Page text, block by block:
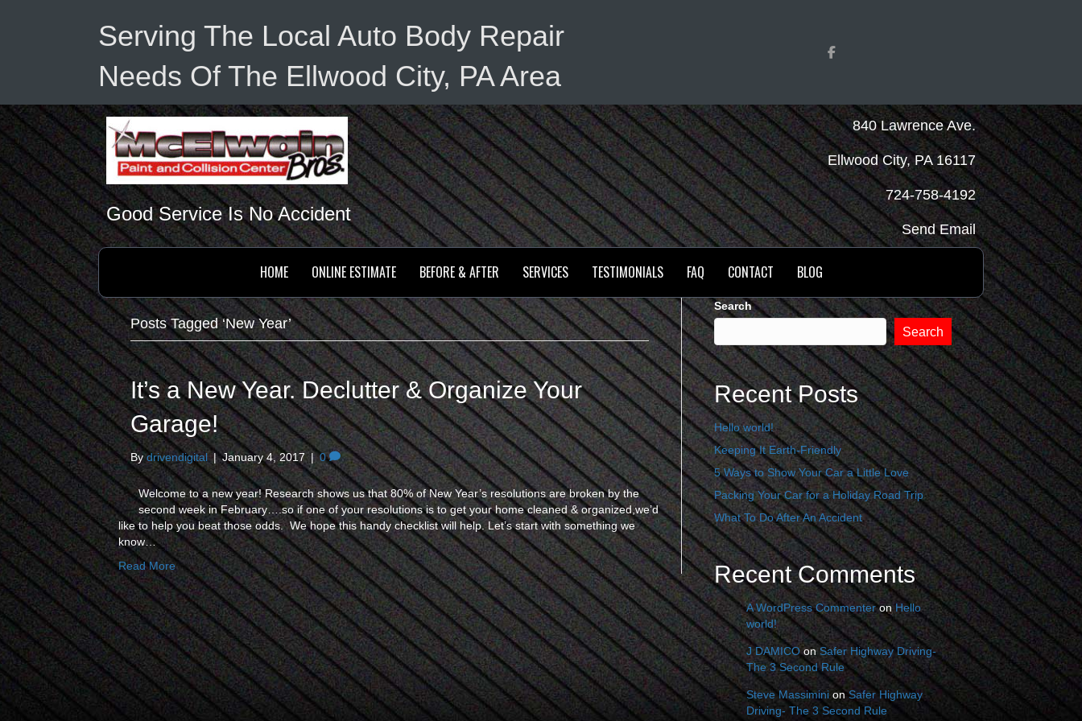
Serving The Local Auto Body Repair
Needs Of The Ellwood City, PA Area
Good Service Is No Accident
840 Lawrence Ave.
Ellwood City, PA 16117
724-758-4192
Send Email
HOME ONLINE ESTIMATE BEFORE & AFTER SERVICES TESTIMONIALS FAQ CONTACT BLOG
Posts Tagged ‘New Year’
It’s a New Year. Declutter & Organize Your
Garage!
Bydrivendigital |January 4, 2017|0
Welcome to a new year! Research shows us that 80% of New Year’s resolutions are broken by the
second week in February….so if one of your resolutions is to get your home cleaned & organized,we’d
like to help you beat those odds. We hope this handy checklist will help. Let’s start with something we
know…
Read More
Search
Search
Recent Posts
Hello world!
Keeping It Earth-Friendly
5 Ways to Show Your Car a Little Love
Packing Your Car for a Holiday Road Trip
What To Do After An Accident
Recent Comments
A WordPress Commenteron Hello
world!
J DAMICOonSafer Highway Driving-
The 3 Second Rule
Steve Massimini onSafer Highway
Driving- The 3 Second Rule